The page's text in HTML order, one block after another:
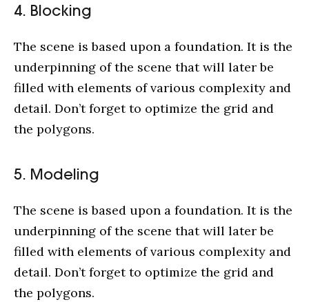
4. Blocking
The scene is based upon a foundation. It is the
underpinning of the scene that will later be
filled with elements of various complexity and
detail. Don’t forget to optimize the grid and
the polygons.
5. Modeling
The scene is based upon a foundation. It is the
underpinning of the scene that will later be
filled with elements of various complexity and
detail. Don’t forget to optimize the grid and
the polygons.